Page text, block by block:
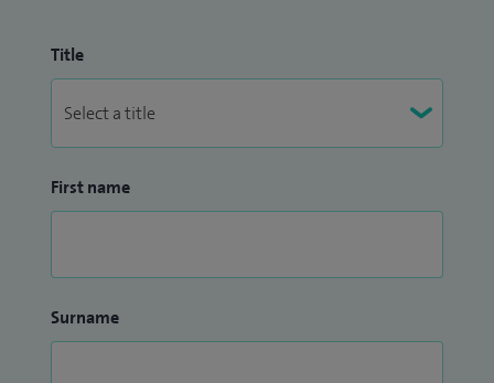
Title
First name
Surname